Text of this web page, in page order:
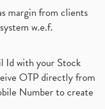
margin from clients
w.e.f.
Id with your Stock
OTP directly from
Number to create